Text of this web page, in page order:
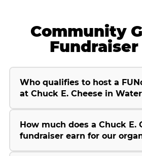
Community
Fundraiser
Who qualifies to host a
at Chuck E. Cheese in
How much does a Chuck E.
fundraiser earn for our